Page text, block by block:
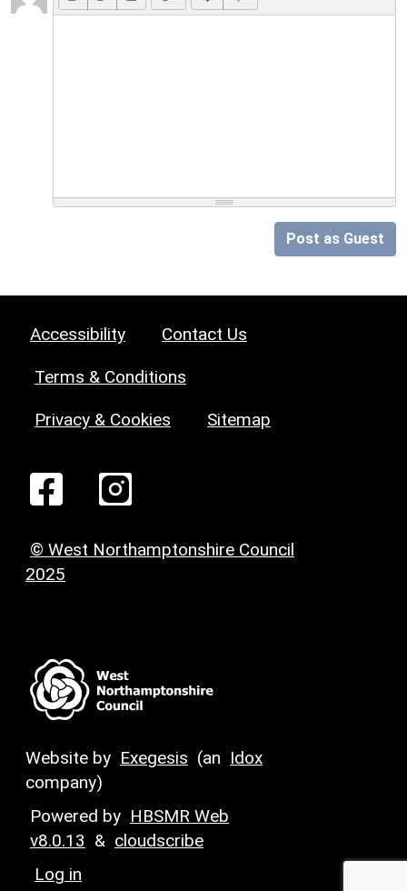
Post as Guest
Accessibility Contact Us
Terms & Conditions
Privacy & Cookies Sitemap
© West Northamptonshire Council
2025
Website by Exegesis (an Idox
company)
Powered by HBSMR Web
v8.0.13 & cloudscribe
Log in